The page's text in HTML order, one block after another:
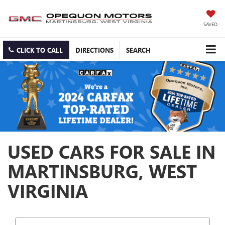
SAVED
CLICK TO CALL DIRECTIONS SEARCH
USED CARS FOR SALE IN
MARTINSBURG, WEST
VIRGINIA